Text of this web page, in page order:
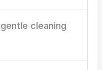
cleaning